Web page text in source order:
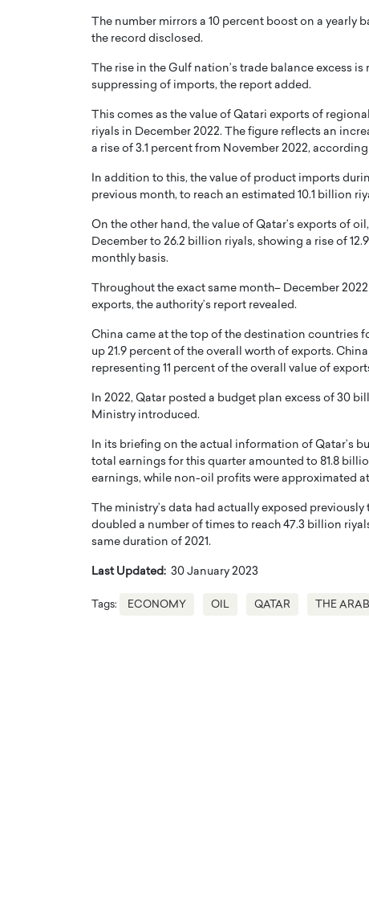
The number mirrors a 10 percent boost on a yearly
the record disclosed.
The rise in the Gulf nation’s trade balance excess
suppressing of imports, the report added.
This comes as the value of Qatari exports of
riyals in December 2022. The figure reflects an
a rise of 3.1 percent from November 2022,
In addition to this, the value of product imports
previous month, to reach an estimated 10.1 billion
On the other hand, the value of Qatar’s exports of
December to 26.2 billion riyals, showing a rise of
monthly basis.
Throughout the exact same month– December
exports, the authority’s report revealed.
China came at the top of the destination countries
up 21.9 percent of the overall worth of exports.
representing 11 percent of the overall value of
In 2022, Qatar posted a budget plan excess of 30
Ministry introduced.
In its briefing on the actual information of Qatar’s
total earnings for this quarter amounted to 81.8
earnings, while non-oil profits were approximated
The ministry’s data had actually exposed
doubled a number of times to reach 47.3 billion
same duration of 2021.
Last Updated: 30 January 2023
Tags: ECONOMY OIL QATAR THE